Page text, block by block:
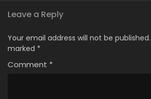
Leave a Reply
Your email address will not be published.
marked *
Comment *